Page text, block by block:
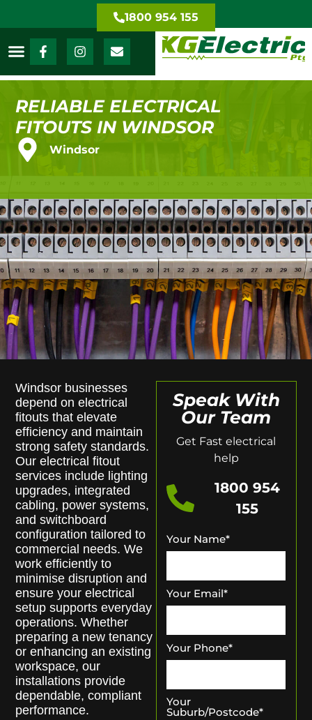
1800 954 155
RELIABLE ELECTRICAL
FITOUTS IN WINDSOR
Windsor
Windsor businesses
depend on electrical
fitouts that elevate
efficiency and maintain
strong safety standards.
Our electrical fitout
services include lighting
upgrades, integrated
cabling, power systems,
and switchboard
configuration tailored to
commercial needs. We
work efficiently to
minimise disruption and
ensure your electrical
setup supports everyday
operations. Whether
preparing a new tenancy
or enhancing an existing
workspace, our
installations provide
dependable, compliant
performance.
Speak With
Our Team
Get Fast electrical
help
1800 954
155
Your Name*
Your Email*
Your Phone*
Your
Suburb/Postcode*